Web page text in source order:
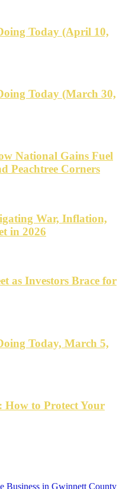
Today (April 10,
Today (March 30,
National Gains Fuel
Peachtree Corners
War, Inflation,
in 2026
as Investors Brace for
Today, March 5,
How to Protect Your
Business in Gwinnett County